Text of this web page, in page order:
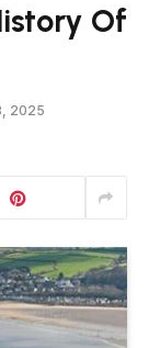
Of
2025